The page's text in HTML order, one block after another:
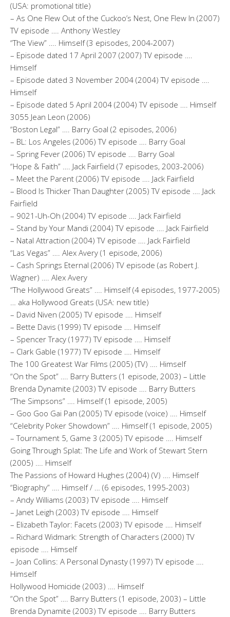
(USA: promotional title)
– As One Flew Out of the Cuckoo’s Nest, One Flew In (2007)
TV episode …. Anthony Westley
“The View” …. Himself (3 episodes, 2004-2007)
– Episode dated 17 April 2007 (2007) TV episode ….
Himself
– Episode dated 3 November 2004 (2004) TV episode ….
Himself
– Episode dated 5 April 2004 (2004) TV episode …. Himself
3055 Jean Leon (2006)
“Boston Legal” …. Barry Goal (2 episodes, 2006)
– BL: Los Angeles (2006) TV episode …. Barry Goal
– Spring Fever (2006) TV episode …. Barry Goal
“Hope & Faith” …. Jack Fairfield (7 episodes, 2003-2006)
– Meet the Parent (2006) TV episode …. Jack Fairfield
– Blood Is Thicker Than Daughter (2005) TV episode …. Jack
Fairfield
– 9021-Uh-Oh (2004) TV episode …. Jack Fairfield
– Stand by Your Mandi (2004) TV episode …. Jack Fairfield
– Natal Attraction (2004) TV episode …. Jack Fairfield
“Las Vegas” …. Alex Avery (1 episode, 2006)
– Cash Springs Eternal (2006) TV episode (as Robert J.
Wagner) …. Alex Avery
“The Hollywood Greats” …. Himself (4 episodes, 1977-2005)
… aka Hollywood Greats (USA: new title)
– David Niven (2005) TV episode …. Himself
– Bette Davis (1999) TV episode …. Himself
– Spencer Tracy (1977) TV episode …. Himself
– Clark Gable (1977) TV episode …. Himself
The 100 Greatest War Films (2005) (TV) …. Himself
“On the Spot” …. Barry Butters (1 episode, 2003) – Little
Brenda Dynamite (2003) TV episode …. Barry Butters
“The Simpsons” …. Himself (1 episode, 2005)
– Goo Goo Gai Pan (2005) TV episode (voice) …. Himself
“Celebrity Poker Showdown” …. Himself (1 episode, 2005)
– Tournament 5, Game 3 (2005) TV episode …. Himself
Going Through Splat: The Life and Work of Stewart Stern
(2005) …. Himself
The Passions of Howard Hughes (2004) (V) …. Himself
“Biography” …. Himself / … (6 episodes, 1995-2003)
– Andy Williams (2003) TV episode …. Himself
– Janet Leigh (2003) TV episode …. Himself
– Elizabeth Taylor: Facets (2003) TV episode …. Himself
– Richard Widmark: Strength of Characters (2000) TV
episode …. Himself
– Joan Collins: A Personal Dynasty (1997) TV episode ….
Himself
Hollywood Homicide (2003) …. Himself
“On the Spot” …. Barry Butters (1 episode, 2003) – Little
Brenda Dynamite (2003) TV episode …. Barry Butters